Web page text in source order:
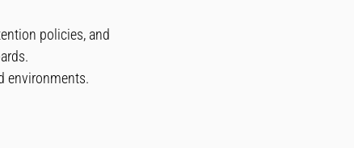
policies, and
environments.